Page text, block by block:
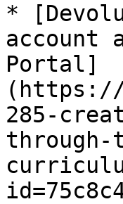
*
account
Portal]
(https://
285-